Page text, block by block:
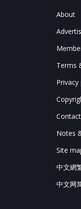
About
Terms
Privacy
Notes
Site
中文網
中文网